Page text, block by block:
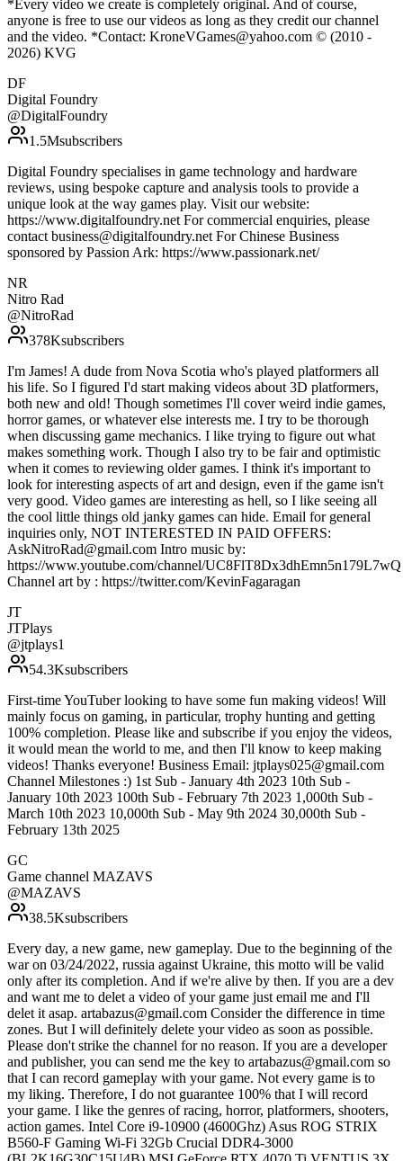
*Every video we create is completely original. And of course,
anyone is free to use our videos as long as they credit our channel
and the video. *Contact: KroneVGames@yahoo.com © (2010 -
2026) KVG
DF
Digital Foundry
@DigitalFoundry
1.5Msubscribers
Digital Foundry specialises in game technology and hardware
reviews, using bespoke capture and analysis tools to provide a
unique look at the way games play. Visit our website:
https://www.digitalfoundry.net For commercial enquiries, please
contact business@digitalfoundry.net For Chinese Business
sponsored by Passion Ark: https://www.passionark.net/
NR
Nitro Rad
@NitroRad
378Ksubscribers
I'm James! A dude from Nova Scotia who's played platformers all
his life. So I figured I'd start making videos about 3D platformers,
both new and old! Though sometimes I'll cover weird indie games,
horror games, or whatever else interests me. I try to be thorough
when discussing game mechanics. I like trying to figure out what
makes something work. Though I also try to be fair and optimistic
when it comes to reviewing older games. I think it's important to
look for interesting aspects of art and design, even if the game isn't
very good. Video games are interesting as hell, so I like seeing all
the cool little things old janky games can hide. Email for general
inquiries only, NOT INTERESTED IN PAID OFFERS:
AskNitroRad@gmail.com Intro music by:
https://www.youtube.com/channel/UC8FlT8Dx3dhEmn5n179L7wQ
Channel art by : https://twitter.com/KevinFagaragan
JT
JTPlays
@jtplays1
54.3Ksubscribers
First-time YouTuber looking to have some fun making videos! Will
mainly focus on gaming, in particular, trophy hunting and getting
100% completion. Please like and subscribe if you enjoy the videos,
it would mean the world to me, and then I'll know to keep making
videos! Thanks everyone! Business Email: jtplays025@gmail.com
Channel Milestones :) 1st Sub - January 4th 2023 10th Sub -
January 10th 2023 100th Sub - February 7th 2023 1,000th Sub -
March 10th 2023 10,000th Sub - May 9th 2024 30,000th Sub -
February 13th 2025
GC
Game channel MAZAVS
@MAZAVS
38.5Ksubscribers
Every day, a new game, new gameplay. Due to the beginning of the
war on 03/24/2022, russia against Ukraine, this motto will be valid
only after its completion. And if we're alive by then. If you are a dev
and want me to delet a video of your game just email me and I'll
delet it asap. artabazus@gmail.com Consider the difference in time
zones. But I will definitely delete your video as soon as possible.
Please don't strike the channel for no reason. If you are a developer
and publisher, you can send me the key to artabazus@gmail.com so
that I can record gameplay with your game. Not every game is to
my liking. Therefore, I do not guarantee 100% that I will record
your game. I like the genres of racing, horror, platformers, shooters,
action games. Intel Core i9-10900 (4600Ghz) Asus ROG STRIX
B560-F Gaming Wi-Fi 32Gb Crucial DDR4-3000